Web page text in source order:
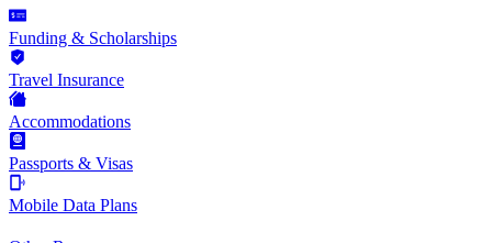
Funding & Scholarships
Travel Insurance
Accommodations
Passports & Visas
Mobile Data Plans